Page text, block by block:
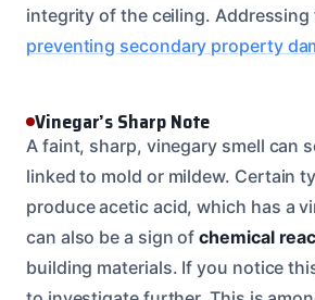
integrity of the ceiling.
preventing secondary property
Vinegar’s Sharp Note
A faint, sharp, vinegary smell can
linked to mold or mildew. Certain
produce acetic acid, which has a
can also be a sign ofchemical
building materials. If you notice